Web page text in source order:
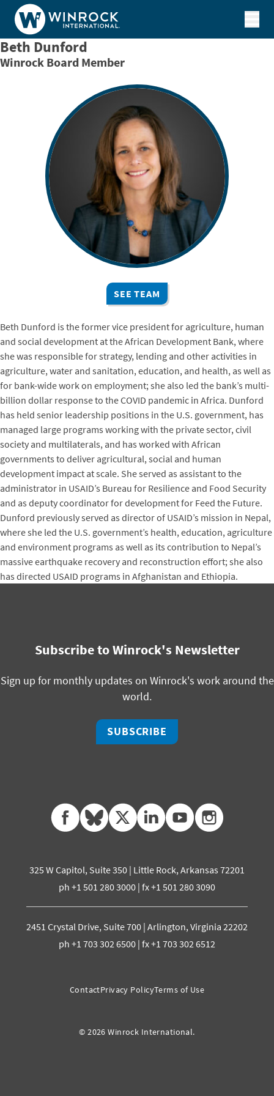
Skip to content
Beth Dunford
Winrock Board Member
SEE TEAM
Beth Dunford is the former vice president for agriculture, human
and social development at the African Development Bank, where
she was responsible for strategy, lending and other activities in
agriculture, water and sanitation, education, and health, as well as
for bank-wide work on employment; she also led the bank’s multi-
billion dollar response to the COVID pandemic in Africa. Dunford
has held senior leadership positions in the U.S. government, has
managed large programs working with the private sector, civil
society and multilaterals, and has worked with African
governments to deliver agricultural, social and human
development impact at scale. She served as assistant to the
administrator in USAID’s Bureau for Resilience and Food Security
and as deputy coordinator for development for Feed the Future.
Dunford previously served as director of USAID’s mission in Nepal,
where she led the U.S. government’s health, education, agriculture
and environment programs as well as its contribution to Nepal’s
massive earthquake recovery and reconstruction effort; she also
has directed USAID programs in Afghanistan and Ethiopia.
Subscribe to Winrock's Newsletter
Sign up for monthly updates on Winrock's work around the
world.
SUBSCRIBE
facebookblueskytwitter linkedinyoutubeinstagram
325 W Capitol, Suite 350 | Little Rock, Arkansas 72201
ph +1 501 280 3000 | fx +1 501 280 3090
2451 Crystal Drive, Suite 700 | Arlington, Virginia 22202
ph +1 703 302 6500 | fx +1 703 302 6512
ContactPrivacy PolicyTerms of Use
© 2026 Winrock International.